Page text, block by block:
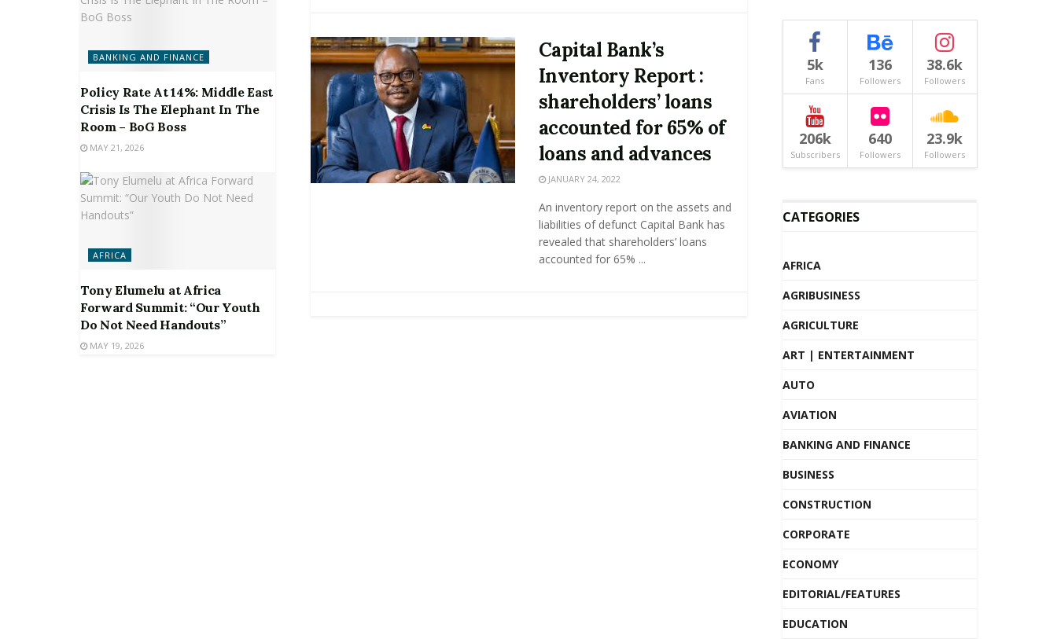
Capital Bank’s
Inventory Report :
shareholders’ loans
accounted for 65% of
loans and advances
JANUARY 24, 2022
An inventory report on the assets and
liabilities of defunct Capital Bank has
revealed that shareholders’ loans
accounted for 65% ...
BANKING AND FINANCE
Policy Rate At 14%: Middle East
Crisis Is The Elephant In The
Room – BoG Boss
MAY 21, 2026
AFRICA
Tony Elumelu at Africa
Forward Summit: “Our Youth
Do Not Need Handouts”
MAY 19, 2026
5k
Fans
136
Followers
38.6k
Followers
206k
Subscribers
640
Followers
23.9k
Followers
CATEGORIES
AFRICA
AGRIBUSINESS
AGRICULTURE
ART | ENTERTAINMENT
AUTO
AVIATION
BANKING AND FINANCE
BUSINESS
CONSTRUCTION
CORPORATE
ECONOMY
EDITORIAL/FEATURES
EDUCATION